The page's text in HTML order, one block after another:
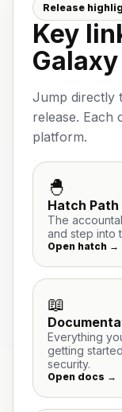
Release
Key
Jump directly
release. Each
platform.
🐣
Hatch Path
The
and step into
Open hatch →
📖
Everything
getting
security.
Open docs →